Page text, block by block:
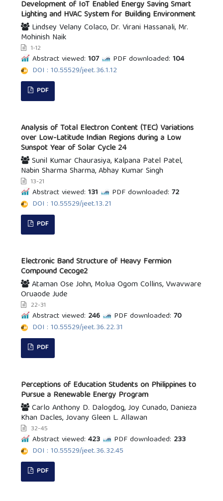
Development of IoT Enabled Energy Saving Smart
Lighting and HVAC System for Building Environment
Lindsey Velany Colaco, Dr. Virani Hassanali, Mr.
Mohinish Naik
1-12
Abstract viewed: 107 PDF downloaded: 104
DOI : 10.55529/jeet.36.1.12
PDF
Analysis of Total Electron Content (TEC) Variations
over Low-Latitude Indian Regions during a Low
Sunspot Year of Solar Cycle 24
Sunil Kumar Chaurasiya, Kalpana Patel Patel,
Nabin Sharma Sharma, Abhay Kumar Singh
13-21
Abstract viewed: 131 PDF downloaded: 72
DOI : 10.55529/jeet.13.21
PDF
Electronic Band Structure of Heavy Fermion
Compound Cecoge2
Ataman Ose John, Molua Ogom Collins, Vwavware
Oruaode Jude
22-31
Abstract viewed: 246 PDF downloaded: 70
DOI : 10.55529/jeet.36.22.31
PDF
Perceptions of Education Students on Philippines to
Pursue a Renewable Energy Program
Carlo Anthony D. Dalogdog, Joy Cunado, Danieza
Khan Dacles, Jovany Gleen L. Allawan
32-45
Abstract viewed: 423 PDF downloaded: 233
DOI : 10.55529/jeet.36.32.45
PDF